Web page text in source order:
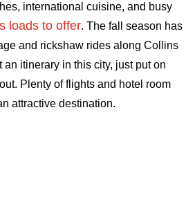
international cuisine, and busy
loads to offer. The fall season has
and rickshaw rides along Collins
itinerary in this city, just put on
Plenty of flights and hotel room
attractive destination.